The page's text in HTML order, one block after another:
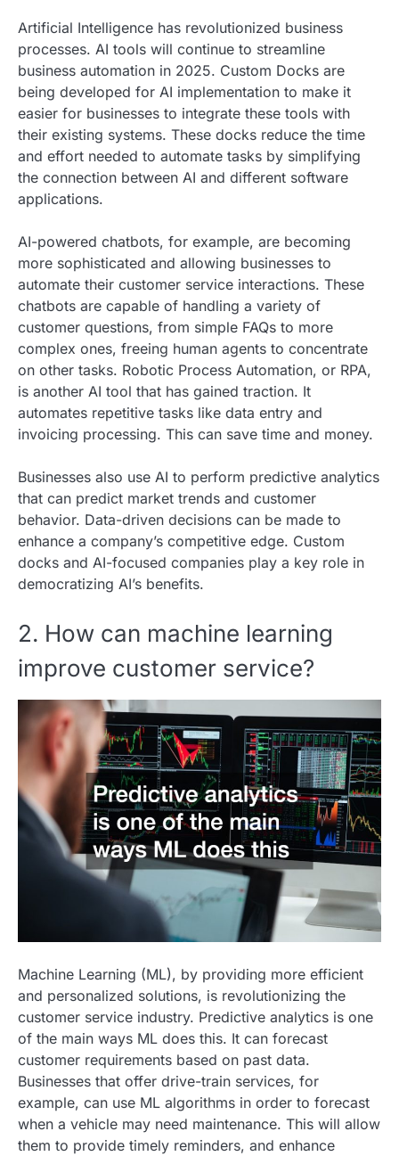
Artificial Intelligence has revolutionized business
processes. AI tools will continue to streamline
business automation in 2025. Custom Docks are
being developed for AI implementation to make it
easier for businesses to integrate these tools with
their existing systems. These docks reduce the time
and effort needed to automate tasks by simplifying
the connection between AI and different software
applications.
AI-powered chatbots, for example, are becoming
more sophisticated and allowing businesses to
automate their customer service interactions. These
chatbots are capable of handling a variety of
customer questions, from simple FAQs to more
complex ones, freeing human agents to concentrate
on other tasks. Robotic Process Automation, or RPA,
is another AI tool that has gained traction. It
automates repetitive tasks like data entry and
invoicing processing. This can save time and money.
Businesses also use AI to perform predictive analytics
that can predict market trends and customer
behavior. Data-driven decisions can be made to
enhance a company’s competitive edge. Custom
docks and AI-focused companies play a key role in
democratizing AI’s benefits.
2. How can machine learning
improve customer service?
Machine Learning (ML), by providing more efficient
and personalized solutions, is revolutionizing the
customer service industry. Predictive analytics is one
of the main ways ML does this. It can forecast
customer requirements based on past data.
Businesses that offer drive-train services, for
example, can use ML algorithms in order to forecast
when a vehicle may need maintenance. This will allow
them to provide timely reminders, and enhance